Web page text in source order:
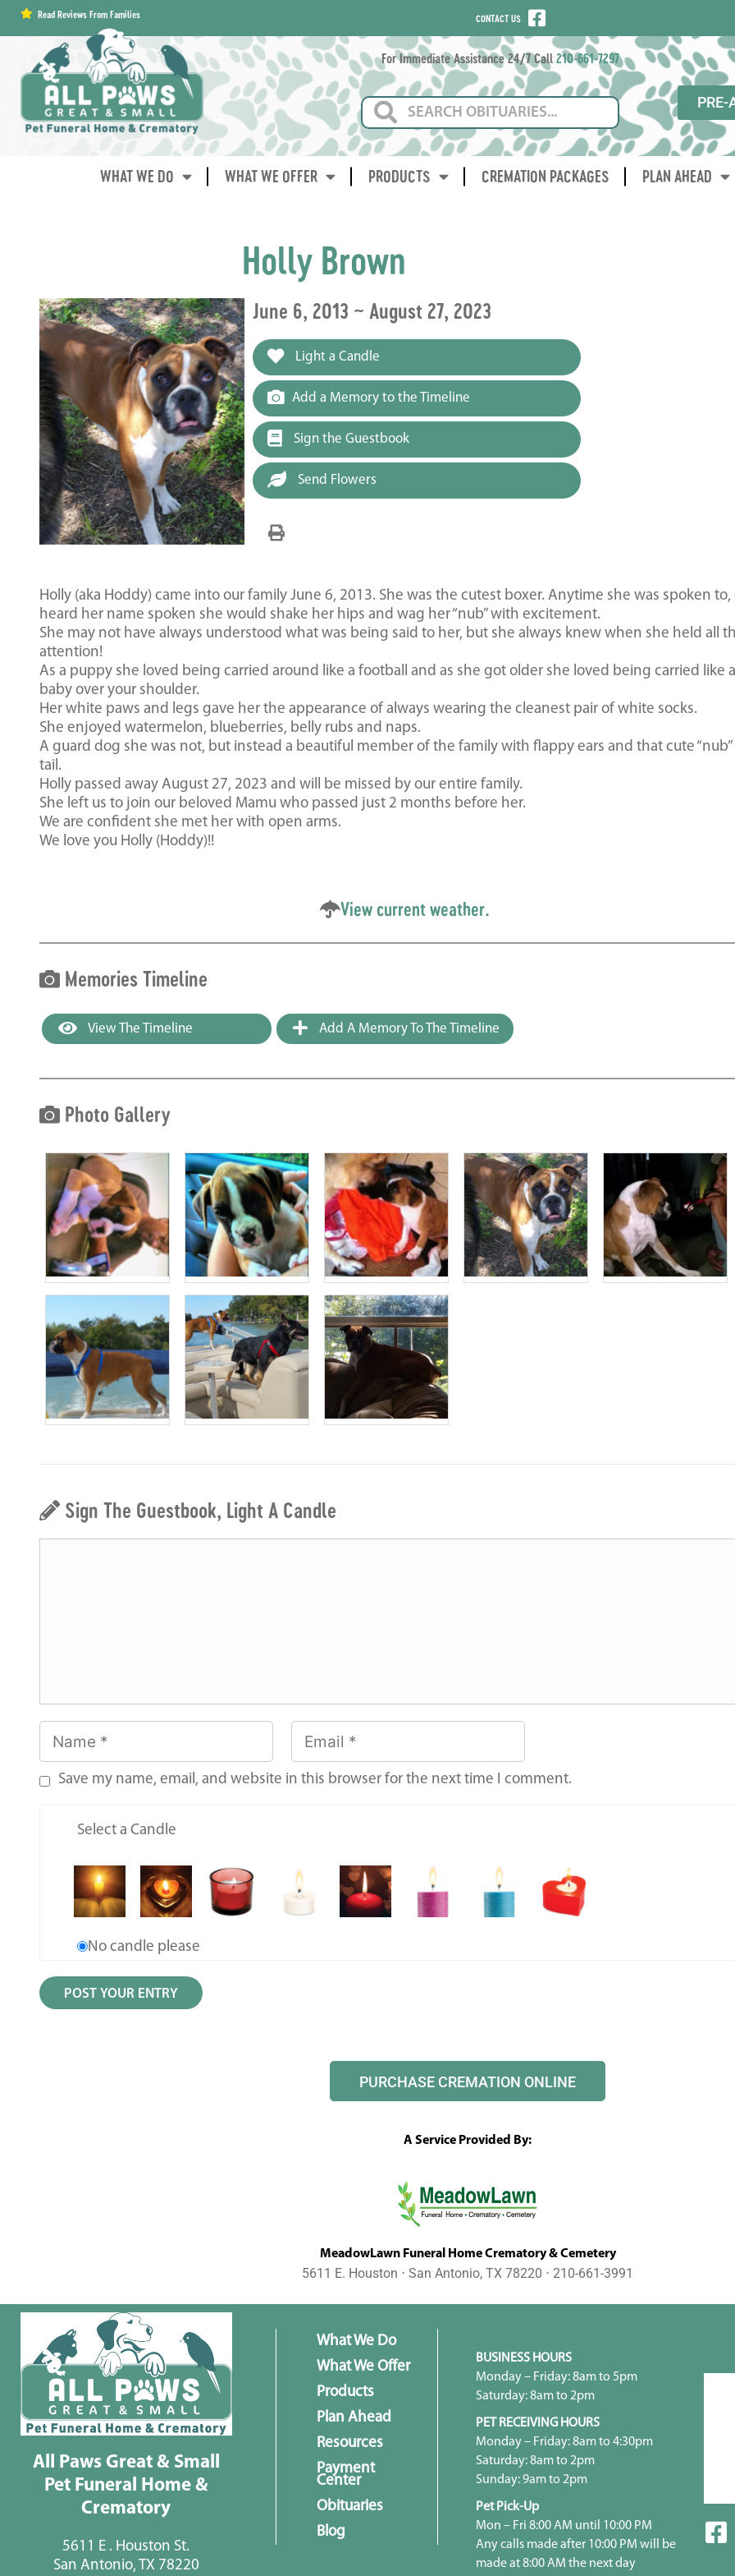
contentRead Reviews From Families CONTACT US
For Immediate Assistance 24/7 Call 210-661-7297
PRE-
WHAT WE DO WHAT WE OFFER PRODUCTS CREMATION PACKAGES PLAN AHEAD
Holly Brown
June 6, 2013 ~ August 27, 2023
Light a Candle
Add a Memory to the Timeline
Sign the Guestbook
Send Flowers
Holly (aka Hoddy) came into our family June 6, 2013. She was the cutest boxer. Anytime she was spoken to,
heard her name spoken she would shake her hips and wag her “nub” with excitement.
She may not have always understood what was being said to her, but she always knew when she held all
attention!
As a puppy she loved being carried around like a football and as she got older she loved being carried like
baby over your shoulder.
Her white paws and legs gave her the appearance of always wearing the cleanest pair of white socks.
She enjoyed watermelon, blueberries, belly rubs and naps.
A guard dog she was not, but instead a beautiful member of the family with flappy ears and that cute “nub”
tail.
Holly passed away August 27, 2023 and will be missed by our entire family.
She left us to join our beloved Mamu who passed just 2 months before her.
We are confident she met her with open arms.
We love you Holly (Hoddy)!!
View current weather.
Memories Timeline
View The Timeline Add A Memory To The Timeline
Photo Gallery
Sign The Guestbook, Light A Candle
Save my name, email, and website in this browser for the next time I comment.
Select a Candle
No candle please
PURCHASE CREMATION ONLINE
A Service Provided By:
MeadowLawn Funeral Home Crematory & Cemetery
5611 E. Houston ⋅ San Antonio, TX 78220 ⋅ 210-661-3991
All Paws Great & Small
Pet Funeral Home &
Crematory
5611 E . Houston St.
San Antonio, TX 78220
What We Do
What We Offer
Products
Plan Ahead
Resources
Payment
Center
Obituaries
Blog
BUSINESS HOURS
Monday – Friday: 8am to 5pm
Saturday: 8am to 2pm
PET RECEIVING HOURS
Monday – Friday: 8am to 4:30pm
Saturday: 8am to 2pm
Sunday: 9am to 2pm
Pet Pick-Up
Mon – Fri 8:00 AM until 10:00 PM
Any calls made after 10:00 PM will be
made at 8:00 AM the next day